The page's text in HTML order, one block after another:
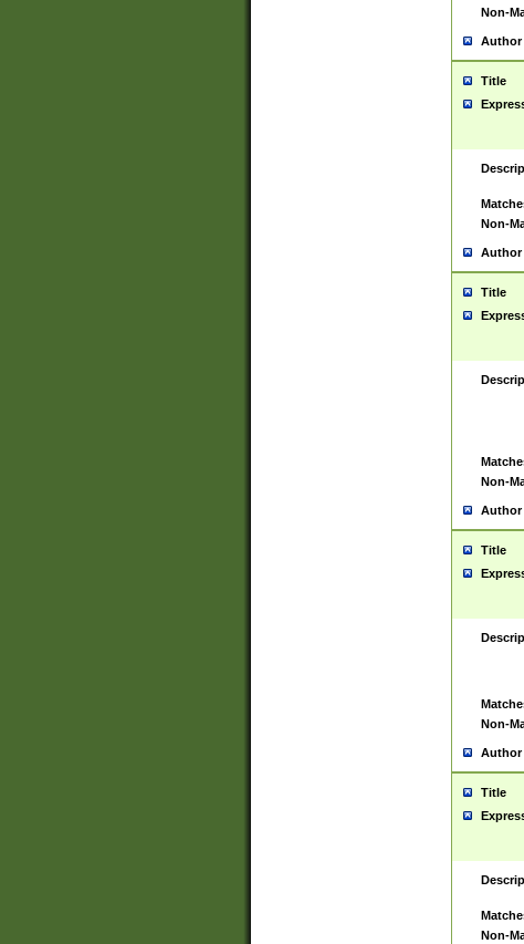
Non-
Author
Title
Non-
Author
Title
Non-
Author
Title
Non-
Author
Title
Non-